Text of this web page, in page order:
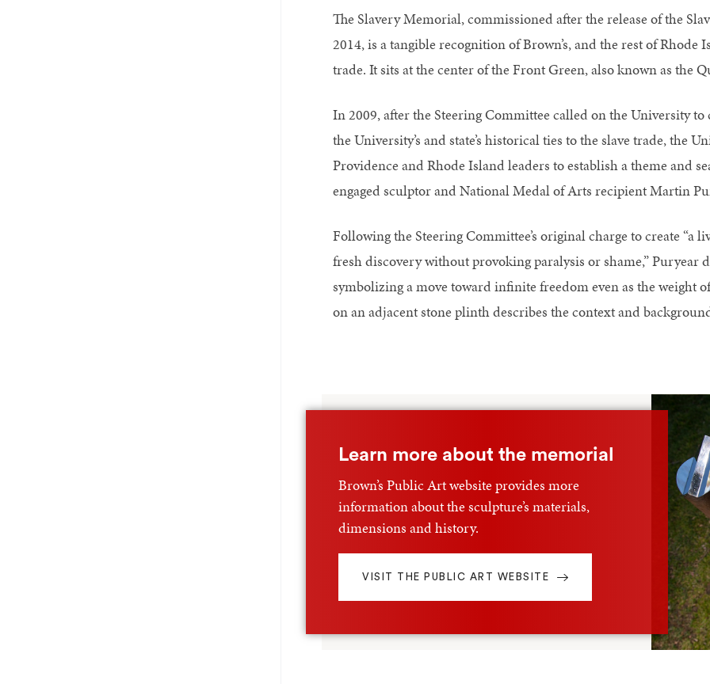
The Slavery Memorial, commissioned after the release of the
2014, is a tangible recognition of Brown’s, and the rest of Rhode
trade. It sits at the center of the Front Green, also known as the
In 2009, after the Steering Committee called on the University
the University’s and state’s historical ties to the slave trade, the
Providence and Rhode Island leaders to establish a theme and
engaged sculptor and National Medal of Arts recipient Martin
Following the Steering Committee’s original charge to create
fresh discovery without provoking paralysis or shame,” Puryear
symbolizing a move toward infinite freedom even as the
on an adjacent stone plinth describes the context and
Learn more about the memorial
Brown’s Public Art website provides more
information about the sculpture’s materials,
dimensions and history.
VISIT THE PUBLIC ART WEBSITE